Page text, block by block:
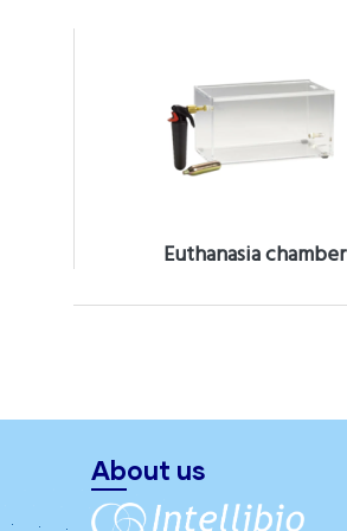
Euthanasia chamber
About us